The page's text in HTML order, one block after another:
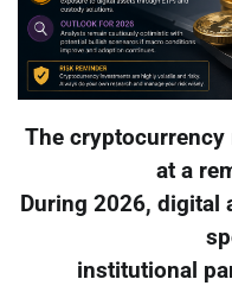
The
at a
During 2026, digital
institutional